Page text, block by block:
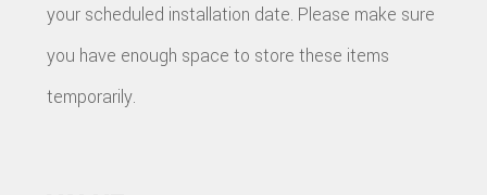
your scheduled installation date. Please make sure
you have enough space to store these items
temporarily.